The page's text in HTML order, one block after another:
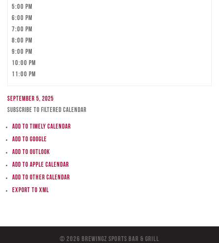
5:00 pm
6:00 pm
7:00 pm
8:00 pm
9:00 pm
10:00 pm
11:00 pm
September 5, 2025
Subscribe to filtered calendar
Add to Timely Calendar
Add to Google
Add to Outlook
Add to Apple Calendar
Add to other calendar
Export to XML
© 2026 BreWingZ Sports Bar & Grill